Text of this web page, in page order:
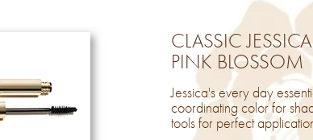
CLASSIC JESSICA
PINK BLOSSOM
Jessica's every day
coordinating color for
tools for perfect